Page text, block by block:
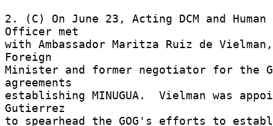
2. (C) On June 23, Acting DCM and
Officer met
with Ambassador Maritza Ruiz de
Foreign
Minister and former negotiator for the
agreements
establishing MINUGUA.  Vielman was
Gutierrez
to spearhead the GOG's efforts to